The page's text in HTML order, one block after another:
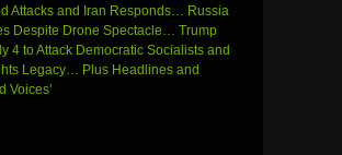
Attacks and Iran Responds… Russia
Despite Drone Spectacle… Trump
4 to Attack Democratic Socialists and
Legacy… Plus Headlines and
Voices’